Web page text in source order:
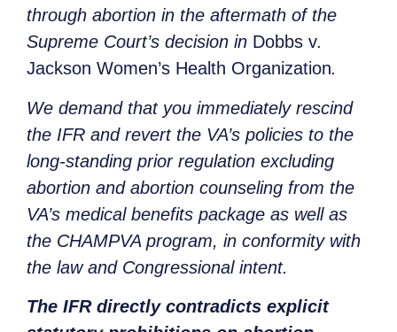
through abortion in the aftermath of the
Supreme Court’s decision in Dobbs v.
Jackson Women’s Health Organization.
We demand that you immediately rescind
the IFR and revert the VA’s policies to the
long-standing prior regulation excluding
abortion and abortion counseling from the
VA’s medical benefits package as well as
the CHAMPVA program, in conformity with
the law and Congressional intent.
The IFR directly contradicts explicit